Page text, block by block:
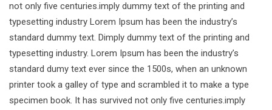
not only five centuries.imply dummy text of the printing and
typesetting industry Lorem Ipsum has been the industry’s
standard dummy text. Dimply dummy text of the printing and
typesetting industry. Lorem Ipsum has been the industry’s
standard dumy text ever since the 1500s, when an unknown
printer took a galley of type and scrambled it to make a type
specimen book. It has survived not only five centuries.imply